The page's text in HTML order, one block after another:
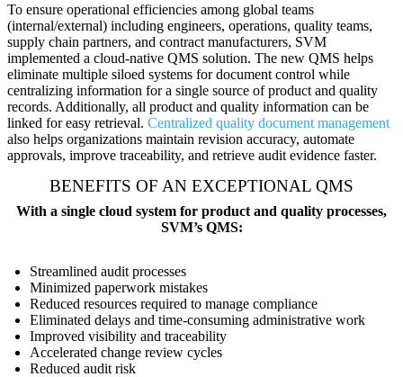
To ensure operational efficiencies among global teams
(internal/external) including engineers, operations, quality teams,
supply chain partners, and contract manufacturers, SVM
implemented a cloud-native QMS solution. The new QMS helps
eliminate multiple siloed systems for document control while
centralizing information for a single source of product and quality
records. Additionally, all product and quality information can be
linked for easy retrieval. Centralized quality document management
also helps organizations maintain revision accuracy, automate
approvals, improve traceability, and retrieve audit evidence faster.
BENEFITS OF AN EXCEPTIONAL QMS
With a single cloud system for product and quality processes,
SVM’s QMS:
Streamlined audit processes
Minimized paperwork mistakes
Reduced resources required to manage compliance
Eliminated delays and time-consuming administrative work
Improved visibility and traceability
Accelerated change review cycles
Reduced audit risk